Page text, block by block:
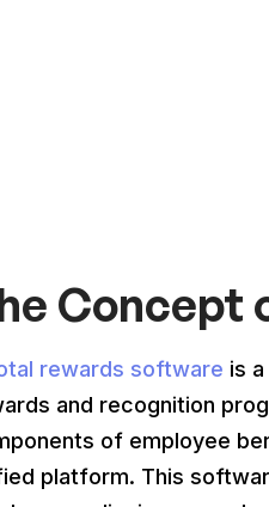
Concept
rewards software is
and recognition
of employee
platform. This